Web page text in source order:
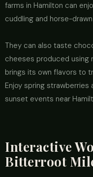
farms in Hamilton can
cuddling and horse-
They can also taste
cheeses produced using
brings its own flavors to
Enjoy spring
sunset events near
Interactive
Bitterroot